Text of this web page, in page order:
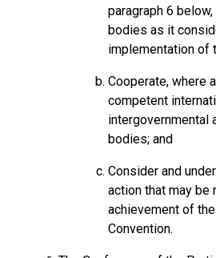
paragraph 6
bodies as it
implementation of
Cooperate, where
competent
intergovernmental
bodies; and
Consider and
action that may be
achievement of
Convention.